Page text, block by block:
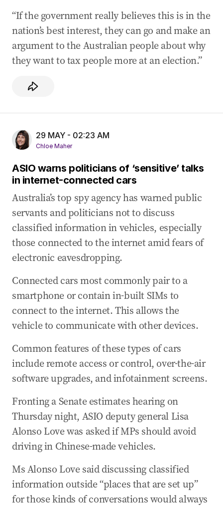
“If the government really believes this is in the
nation’s best interest, they can go and make an
argument to the Australian people about why
they want to tax people more at an election.”
29 MAY - 02:23 AM
Chloe Maher
ASIO warns politicians of ‘sensitive’ talks
in internet-connected cars
Australia’s top spy agency has warned public
servants and politicians not to discuss
classified information in vehicles, especially
those connected to the internet amid fears of
electronic eavesdropping.
Connected cars most commonly pair to a
smartphone or contain in-built SIMs to
connect to the internet. This allows the
vehicle to communicate with other devices.
Common features of these types of cars
include remote access or control, over-the-air
software upgrades, and infotainment screens.
Fronting a Senate estimates hearing on
Thursday night, ASIO deputy general Lisa
Alonso Love was asked if MPs should avoid
driving in Chinese-made vehicles.
Ms Alonso Love said discussing classified
information outside “places that are set up”
for those kinds of conversations would always